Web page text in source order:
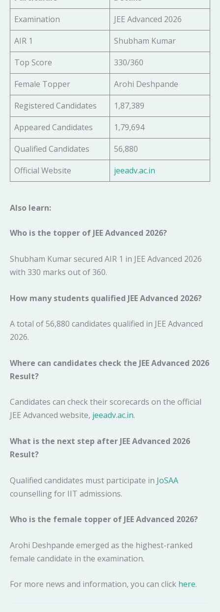
Examination
JEE Advanced 2026
AIR 1
Shubham Kumar
Top Score
330/360
Female Topper
Arohi Deshpande
Registered Candidates
1,87,389
Appeared Candidates
1,79,694
Qualified Candidates
56,880
Official Website
jeeadv.ac.in
Also learn:
Who is the topper of JEE Advanced 2026?
Shubham Kumar secured AIR 1 in JEE Advanced 2026
with 330 marks out of 360.
How many students qualified JEE Advanced 2026?
A total of 56,880 candidates qualified in JEE Advanced
2026.
Where can candidates check the JEE Advanced 2026
Result?
Candidates can check their scorecards on the official
JEE Advanced website, jeeadv.ac.in.
What is the next step after JEE Advanced 2026
Result?
Qualified candidates must participate in JoSAA
counselling for IIT admissions.
Who is the female topper of JEE Advanced 2026?
Arohi Deshpande emerged as the highest-ranked
female candidate in the examination.
For more news and information, you can click here.